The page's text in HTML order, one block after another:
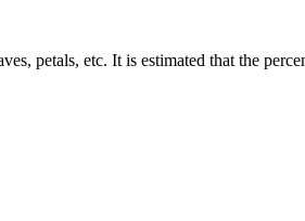
petals, etc. It is estimated that the